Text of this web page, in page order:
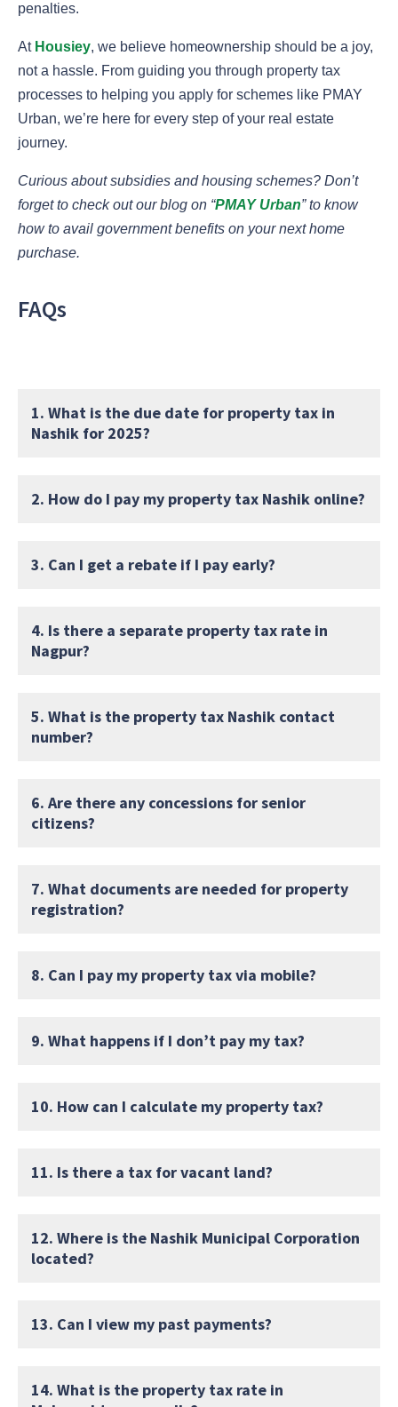
penalties.
At Housiey, we believe homeownership should be a joy,
not a hassle. From guiding you through property tax
processes to helping you apply for schemes like PMAY
Urban, we’re here for every step of your real estate
journey.
Curious about subsidies and housing schemes? Don’t
forget to check out our blog on “PMAY Urban” to know
how to avail government benefits on your next home
purchase.
FAQs
1. What is the due date for property tax in
Nashik for 2025?
2. How do I pay my property tax Nashik online?
3. Can I get a rebate if I pay early?
4. Is there a separate property tax rate in
Nagpur?
5. What is the property tax Nashik contact
number?
6. Are there any concessions for senior
citizens?
7. What documents are needed for property
registration?
8. Can I pay my property tax via mobile?
9. What happens if I don’t pay my tax?
10. How can I calculate my property tax?
11. Is there a tax for vacant land?
12. Where is the Nashik Municipal Corporation
located?
13. Can I view my past payments?
14. What is the property tax rate in